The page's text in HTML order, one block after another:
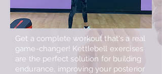
Get a complete workout that's a real
game-changer! Kettlebell exercises
are the perfect solution for building
endurance, improving your posterior